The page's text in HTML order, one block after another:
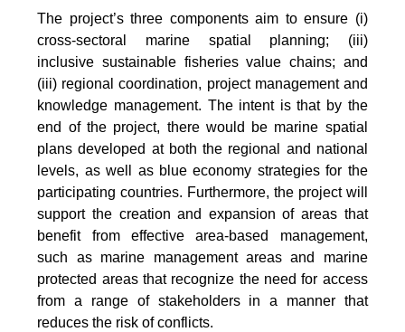
The project’s three components aim to ensure (i)
cross-sectoral marine spatial planning; (iii)
inclusive sustainable fisheries value chains; and
(iii) regional coordination, project management and
knowledge management. The intent is that by the
end of the project, there would be marine spatial
plans developed at both the regional and national
levels, as well as blue economy strategies for the
participating countries. Furthermore, the project will
support the creation and expansion of areas that
benefit from effective area-based management,
such as marine management areas and marine
protected areas that recognize the need for access
from a range of stakeholders in a manner that
reduces the risk of conflicts.